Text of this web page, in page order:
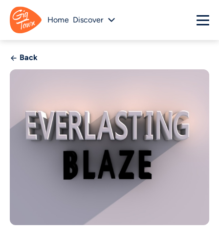
Home Discover
Back